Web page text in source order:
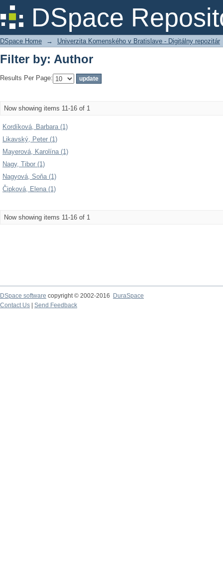
DSpace
Filter by: Author
DSpace Home → Univerzita Komenského v Bratislave - Digitálny repozitár
Filter by: Author
Results Per Page:
Now showing items 11-16 of 1
Kordíková, Barbara (1)
Likavský, Peter (1)
Mayerová, Karolína (1)
Nagy, Tibor (1)
Nagyová, Soňa (1)
Čipková, Elena (1)
Now showing items 11-16 of 1
DSpace software copyright © 2002-2016
DuraSpace
Contact Us
Send Feedback